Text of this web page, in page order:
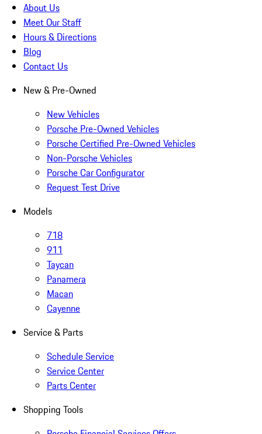
About Us
Meet Our Staff
Hours & Directions
Blog
Contact Us
New & Pre-Owned
New Vehicles
Porsche Pre-Owned Vehicles
Porsche Certified Pre-Owned Vehicles
Non-Porsche Vehicles
Porsche Car Configurator
Request Test Drive
Models
718
911
Taycan
Panamera
Macan
Cayenne
Service & Parts
Schedule Service
Service Center
Parts Center
Shopping Tools